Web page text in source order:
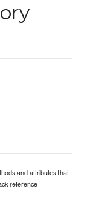
and attributes that
reference